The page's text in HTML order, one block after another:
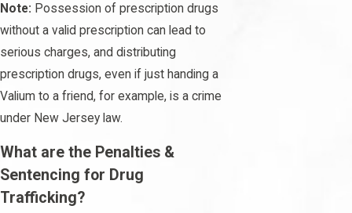
Note: Possession of prescription drugs
without a valid prescription can lead to
serious charges, and distributing
prescription drugs, even if just handing a
Valium to a friend, for example, is a crime
under New Jersey law.
What are the Penalties &
Sentencing for Drug
Trafficking?